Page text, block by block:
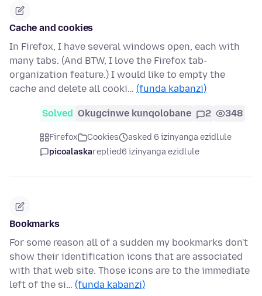
Cache and cookies
In Firefox, I have several windows open, each with
many tabs. (And BTW, I love the Firefox tab-
organization feature.) I would like to empty the
cache and delete all cooki… (funda kabanzi)
Solved Okugcinwe kunqolobane 2 348
Firefox Cookies
asked 6 izinyanga ezidlule
picoalaskareplied6 izinyanga ezidlule
Bookmarks
For some reason all of a sudden my bookmarks don't
show their identification icons that are associated
with that web site. Those icons are to the immediate
left of the si… (funda kabanzi)